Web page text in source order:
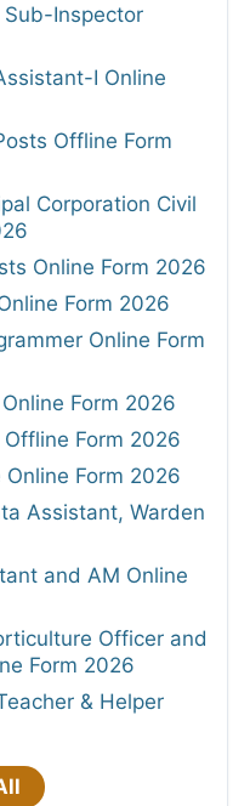
Sub-Inspector
I Online
Offline Form
Corporation Civil
Online Form 2026
Form 2026
Online Form
Form 2026
Form 2026
Online Form 2026
Assistant, Warden
and AM Online
Officer and
Form 2026
& Helper